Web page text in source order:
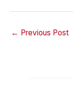
← Previous Post